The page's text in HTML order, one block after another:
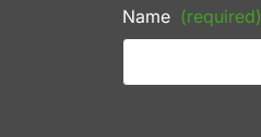
Name (required)